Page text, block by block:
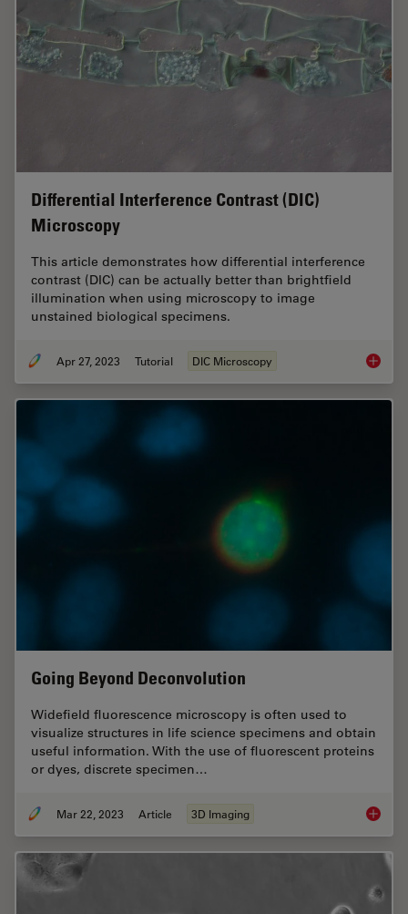
Differential Interference Contrast (DIC)
Microscopy
This article demonstrates how differential interference
contrast (DIC) can be actually better than brightfield
illumination when using microscopy to image
unstained biological specimens.
Apr 27, 2023 Tutorial DIC Microscopy
Going Beyond Deconvolution
Widefield fluorescence microscopy is often used to
visualize structures in life science specimens and obtain
useful information. With the use of fluorescent proteins
or dyes, discrete specimen…
Mar 22, 2023 Article 3D Imaging Going